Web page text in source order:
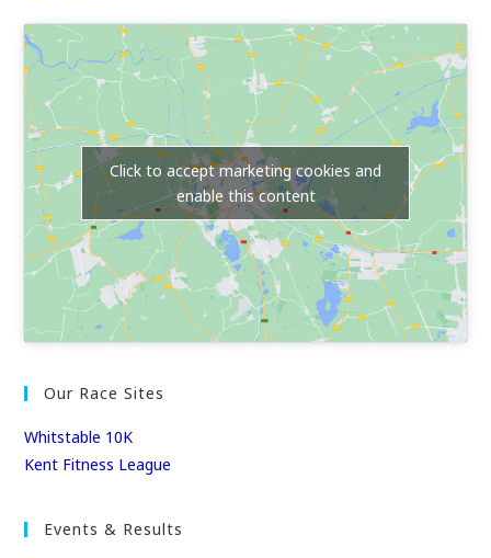
Click to accept marketing cookies and
enable this content
Our Race Sites
Whitstable 10K
Kent Fitness League
Events & Results